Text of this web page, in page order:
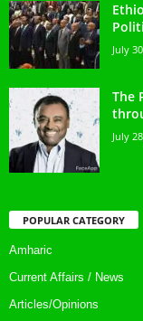
July
The
July
POPULAR CATEGORY
Amharic
Current Affairs / News
Articles/Opinions